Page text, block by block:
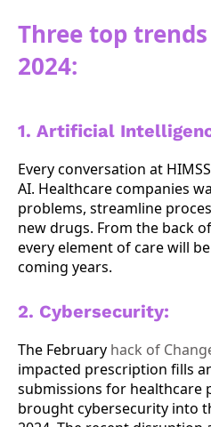
Three top
2024:
1. Artificial
Every conversation at
AI. Healthcare companies
problems, streamline
new drugs. From the back
every element of care will
coming years.
2. Cybersecurity:
The February hack of
impacted prescription fills
submissions for healthcare
brought cybersecurity into